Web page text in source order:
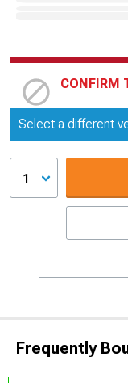
CONFIRM
Update or
Select a different
1
Frequently